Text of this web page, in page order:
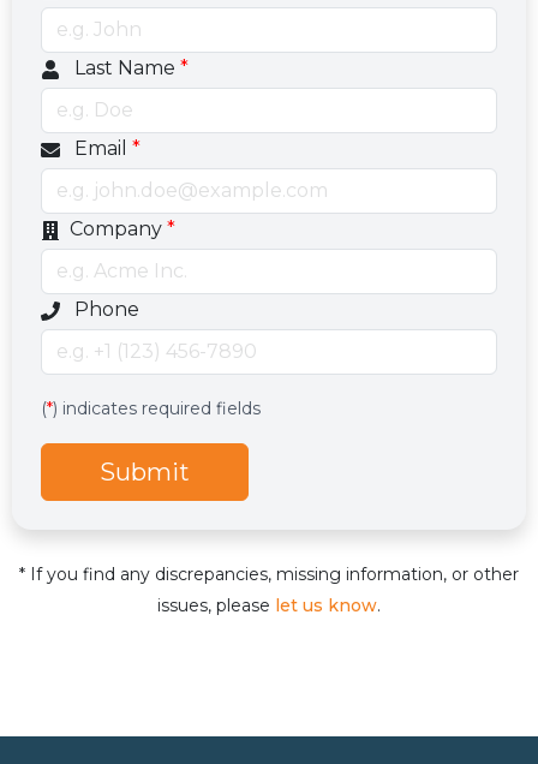
Last Name *
Email *
Company *
Phone
Optional phone number field
(*) indicates required fields
Submit
* If you find any discrepancies, missing information, or other
issues, please let us know.